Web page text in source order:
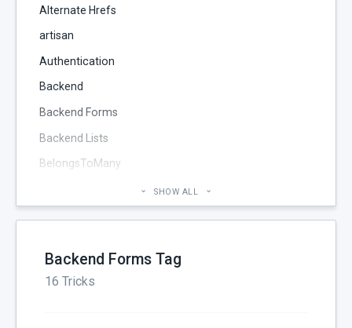
Alternate Hrefs
artisan
Authentication
Backend
Backend Forms
Backend Lists
BelongsToMany
Code section
SHOW ALL
Backend Forms Tag
16 Tricks